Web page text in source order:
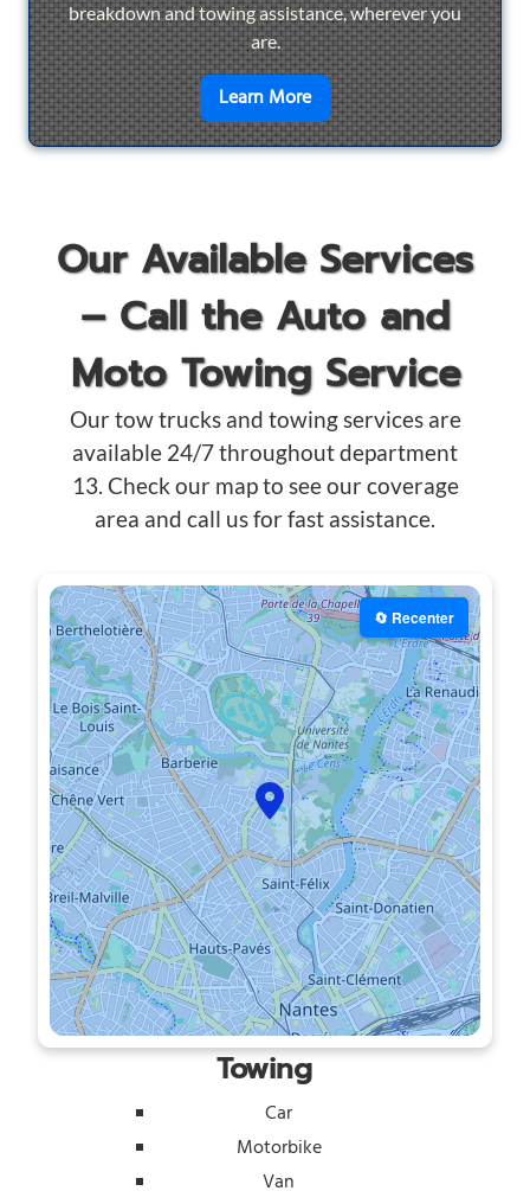
breakdown and towing assistance, wherever you
are.
Learn Moreen savoir plus sur
Our Available Services
– Call the Auto and
Moto Towing Service
Our tow trucks and towing services are
available 24/7 throughout department
13. Check our map to see our coverage
area and call us for fast assistance.
🔄 Recenter
Towing
Car
Motorbike
Van